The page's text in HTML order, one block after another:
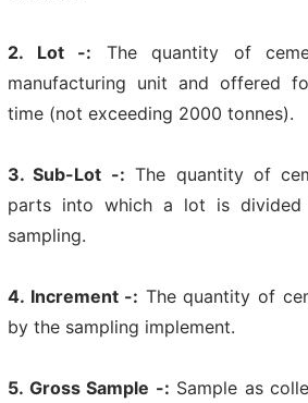
2. Lot -: The quantity of
manufacturing unit and offered
time (not exceeding 2000 tonnes).
3. Sub-Lot -: The quantity of
parts into which a lot is
sampling.
4. Increment -: The quantity of
by the sampling implement.
5. Gross Sample -: Sample as